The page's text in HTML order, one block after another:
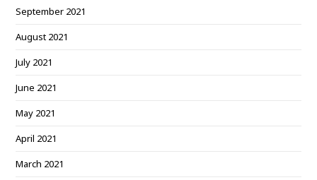
September 2021
August 2021
July 2021
June 2021
May 2021
April 2021
March 2021